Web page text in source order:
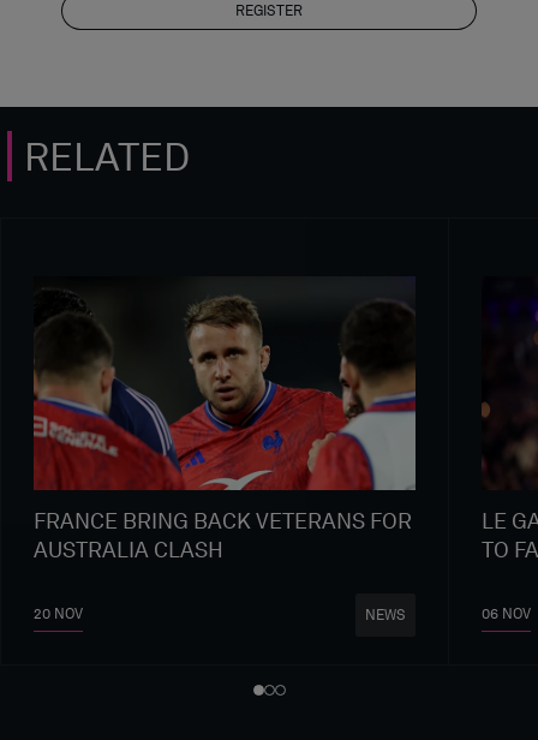
REGISTER
RELATED
FRANCE BRING BACK VETERANS FOR
AUSTRALIA CLASH
20 NOV NEWS
LE
TO
06 NOV